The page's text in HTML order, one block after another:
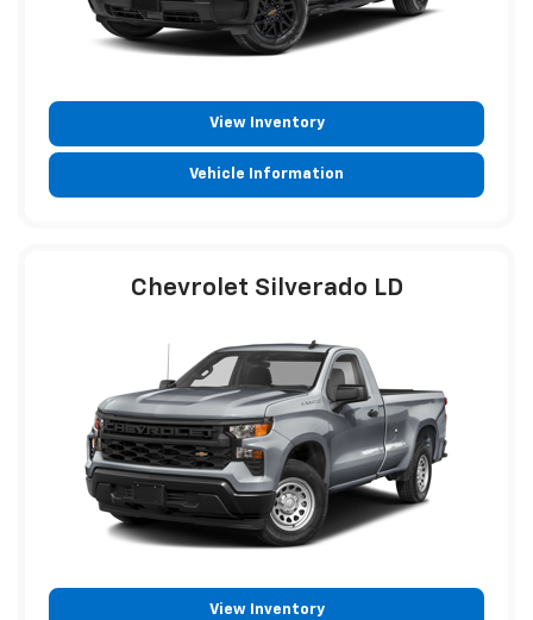
View Inventory
Vehicle Information
Chevrolet Silverado LD
View Inventory